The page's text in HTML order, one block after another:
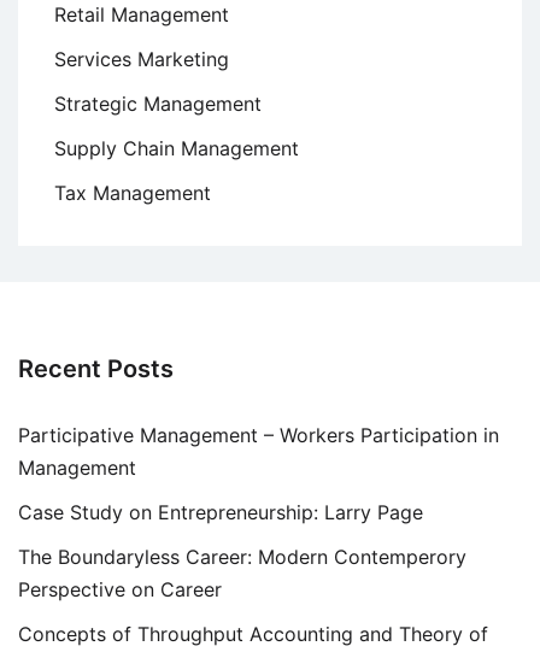
Retail Management
Services Marketing
Strategic Management
Supply Chain Management
Tax Management
Recent Posts
Participative Management – Workers Participation in
Management
Case Study on Entrepreneurship: Larry Page
The Boundaryless Career: Modern Contemperory
Perspective on Career
Concepts of Throughput Accounting and Theory of